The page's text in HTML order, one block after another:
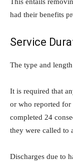
had their benefits
Service
The type and
It is required that
or who reported for
completed 24
they were called to
Discharges due to